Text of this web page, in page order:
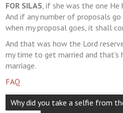
FOR SILAS, if she was the one He
And if any number of proposals
when my proposal goes, it shall
And that was how the Lord
my time to get married and that’s
marriage.
FAQ
Post
Why did you take a selfie from